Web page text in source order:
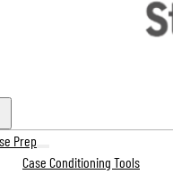
Prep
Case Conditioning Tools